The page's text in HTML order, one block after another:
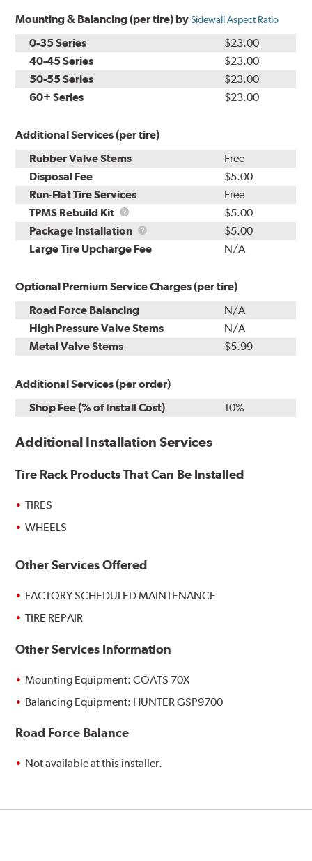
Mounting & Balancing (per tire) bySidewall Aspect Ratio
0-35 Series
$23.00
40-45 Series
$23.00
50-55 Series
$23.00
60+ Series
$23.00
Additional Services (per tire)
Rubber Valve Stems
Free
Disposal Fee
$5.00
Run-Flat Tire Services
Free
TPMS Rebuild Kit
TPMS
Rebuild
Kit
$5.00
Package Installation
Package
Installation
$5.00
Large Tire Upcharge Fee
N/A
Optional Premium Service Charges (per tire)
Road Force Balancing
N/A
High Pressure Valve Stems
N/A
Metal Valve Stems
$5.99
Additional Services (per order)
Shop Fee (% of Install Cost)
10%
Additional Installation Services
Tire Rack Products That Can Be Installed
TIRES
WHEELS
Other Services Offered
FACTORY SCHEDULED MAINTENANCE
TIRE REPAIR
Other Services Information
Mounting Equipment: COATS 70X
Balancing Equipment: HUNTER GSP9700
Road Force Balance
Not available at this installer.